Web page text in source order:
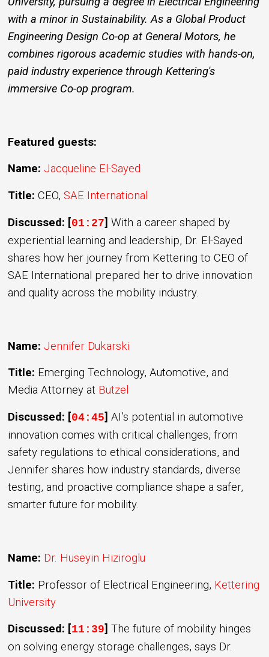
with a minor in Sustainability. As a Global Product
Engineering Design Co-op at General Motors, he
combines rigorous academic studies with hands-on,
paid industry experience through Kettering's
immersive Co-op program.
Featured guests:
Name: Jacqueline El-Sayed
Title:CEO, SAE International
Discussed: [01:27]With a career shaped by
experiential learning and leadership, Dr. El-Sayed
shares how her journey from Kettering to CEO of
SAE International prepared her to drive innovation
and quality across the mobility industry.
Name: Jennifer Dukarski
Title: Emerging Technology, Automotive, and
Media Attorney at Butzel
Discussed: [04:45]AI’s potential in automotive
innovation comes with critical challenges, from
safety regulations to ethical considerations, and
Jennifer shares how industry standards, diverse
testing, and proactive compliance shape a safer,
smarter future for mobility.
Name: Dr. Huseyin Hiziroglu
Title: Professor of Electrical Engineering, Kettering
University
Discussed: [11:39]The future of mobility hinges
on solving energy storage challenges, says Dr.